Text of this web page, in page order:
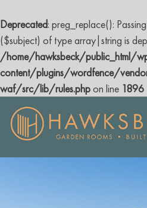
Deprecated: preg_replace():
($subject) of type array|string is
/home/hawksbeck/public_html/
content/plugins/wordfence/
waf/src/lib/rules.phpon line 1896
content